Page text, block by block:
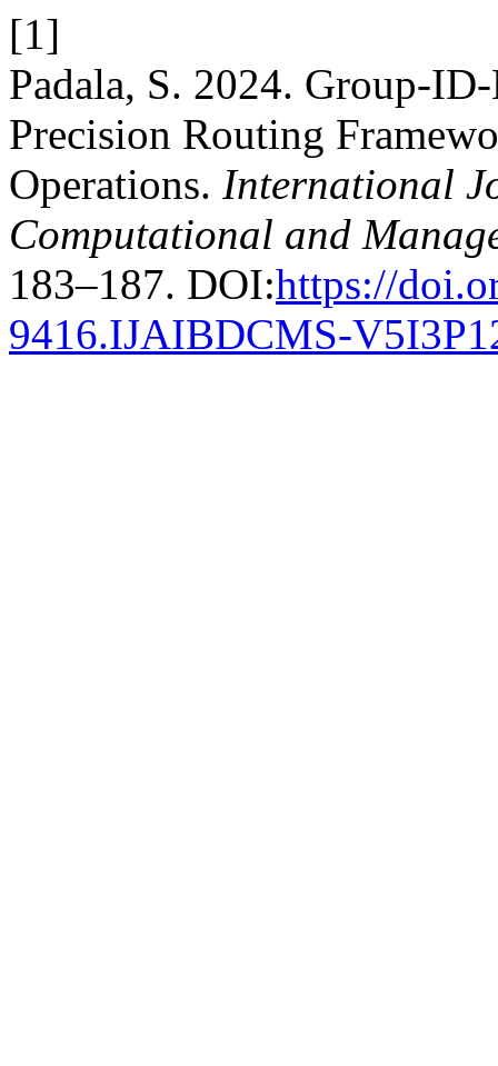
[1]
Padala, S. 2024. Group-
Precision Routing
Operations. International
Computational and
183–187. DOI:https://
9416.IJAIBDCMS-